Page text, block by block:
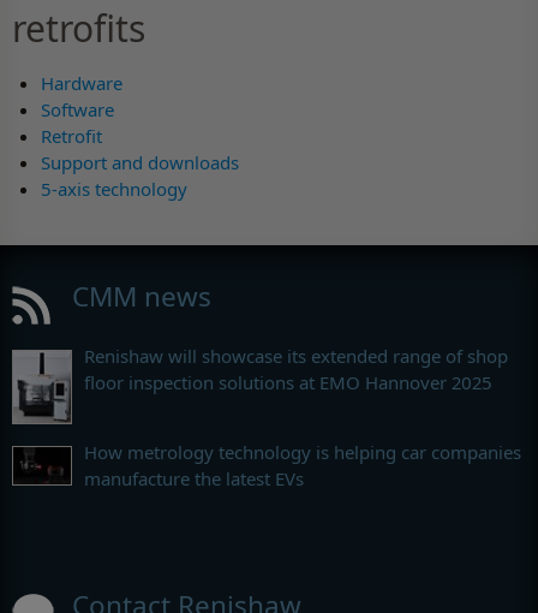
retrofits
Hardware
Software
Retrofit
Support and downloads
5-axis technology
CMM news
Renishaw will showcase its extended range of shop
floor inspection solutions at EMO Hannover 2025
How metrology technology is helping car companies
manufacture the latest EVs
Contact Renishaw